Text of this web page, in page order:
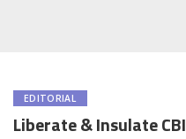
EDITORIAL
Liberate & Insulate CBI